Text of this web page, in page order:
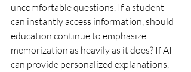
uncomfortable questions. If a student
can instantly access information, should
education continue to emphasize
memorization as heavily as it does? If AI
can provide personalized explanations,